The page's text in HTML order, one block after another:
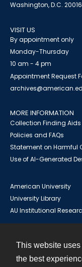
This website
the best
Washington, D.C. 20016
VISIT US
By appointment only
Monday-Thursday
10 am - 4 pm
Appointment Request
MORE INFORMATION
Collection Finding Aids
Policies and FAQs
Statement on Harmful
Use of AI-Generated
American University
University Library
AU Institutional